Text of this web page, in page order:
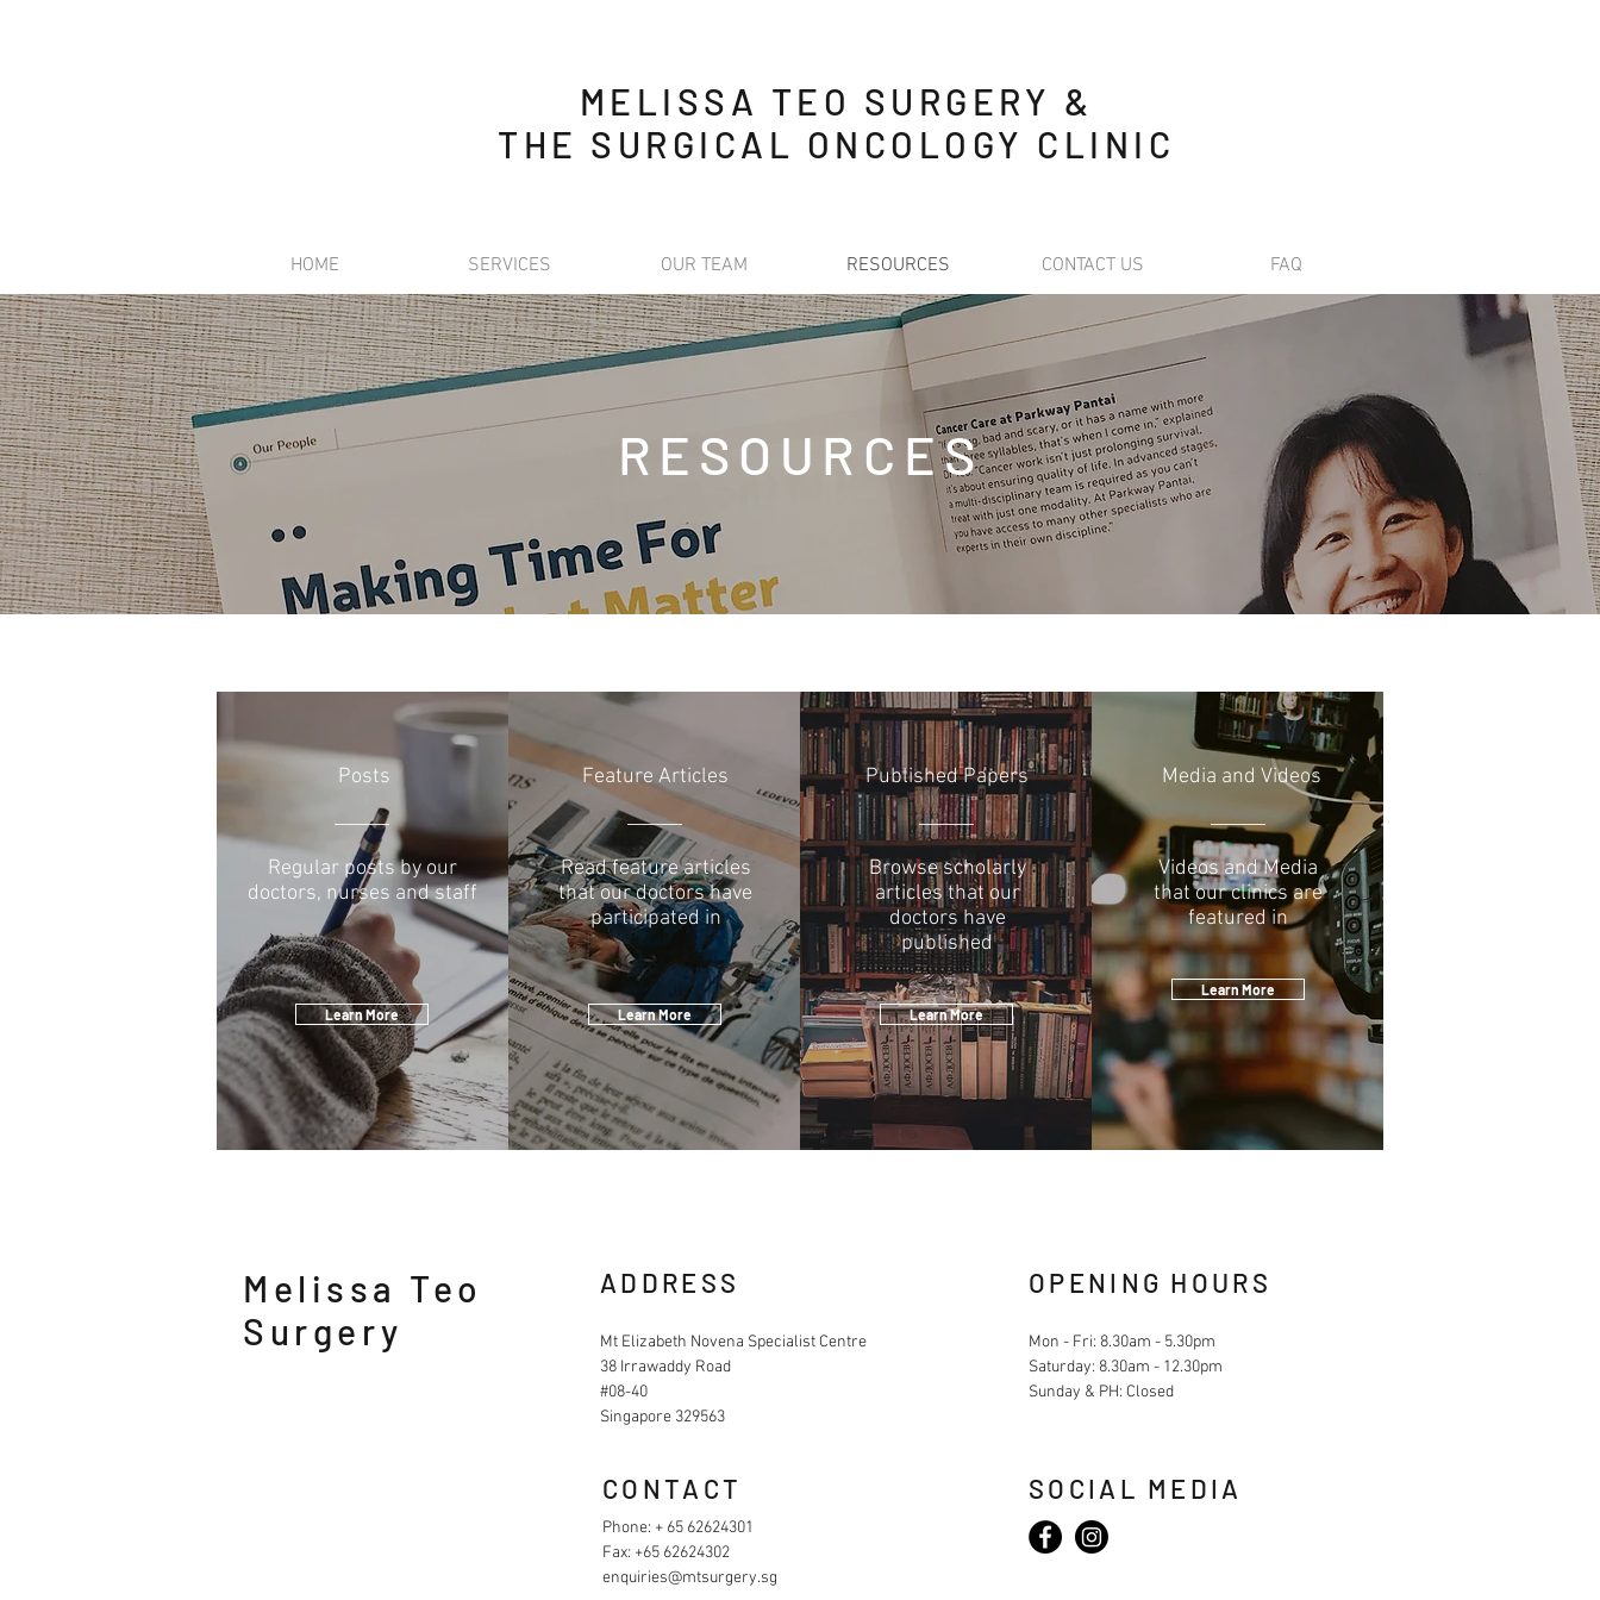
MELISSA TEO SURGERY &
THE SURGICAL ONCOLOGY CLINIC
HOME SERVICES OUR TEAM RESOURCES CONTACT US FAQ
RESOURCES
Posts
Regular posts by our
doctors, nurses and staff
Learn More
Feature Articles
Read feature articles
that our doctors have
participated in
Learn More
Published Papers
Browse scholarly
articles that our
doctors have
published
Learn More
Media and Videos
Videos and Media
that our clinics are
featured in
Learn More
Melissa Teo
Surgery
ADDRESS
Mt Elizabeth Novena Specialist Centre
38 Irrawaddy Road
#08-40
Singapore 329563
CONTACT
Phone: + 65 62624301
Fax: +65 62624302
enquiries@mtsurgery.sg
OPENING HOURS
Mon - Fri: 8.30am - 5.30pm
Saturday: 8.30am - 12.30pm
Sunday & PH: Closed
SOCIAL MEDIA